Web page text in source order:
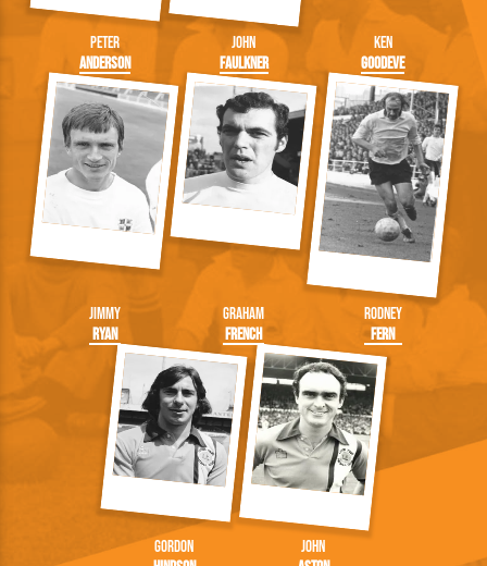
Peter
Anderson
John
Faulkner
Ken
Goodeve
Jimmy
Ryan
Graham
French
Rodney
Fern
Gordon
John